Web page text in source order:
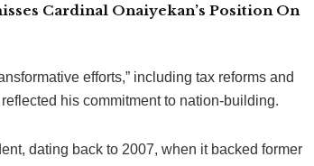
Cardinal Onaiyekan’s Position On
efforts,” including tax reforms and
his commitment to nation-building.
dating back to 2007, when it backed former